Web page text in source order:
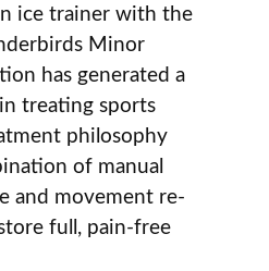
ice trainer with the
Minor
has generated a
treating sports
philosophy
of manual
and movement re-
full, pain-free